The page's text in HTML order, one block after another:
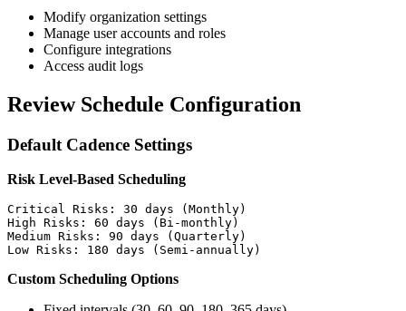
Modify organization settings
Manage user accounts and roles
Configure integrations
Access audit logs
Review Schedule Configuration
Default Cadence Settings
Risk Level-Based Scheduling
Critical Risks: 30 days (Monthly)
High Risks: 60 days (Bi-monthly)
Medium Risks: 90 days (Quarterly)
Custom Scheduling Options